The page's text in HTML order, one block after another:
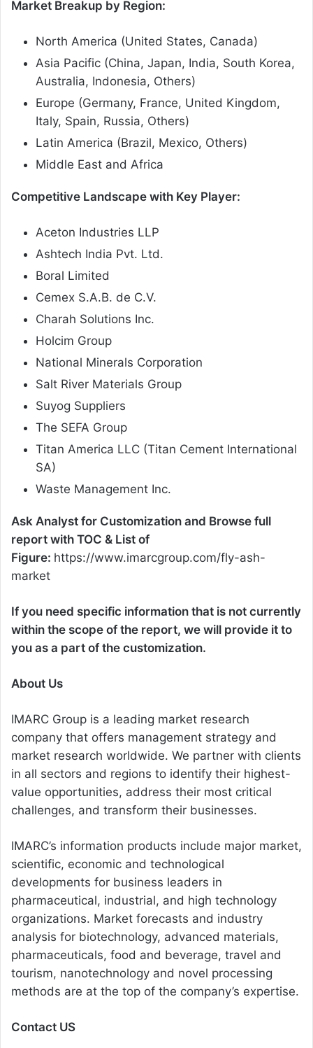
Market Breakup by Region:
North America (United States, Canada)
Asia Pacific (China, Japan, India, South Korea,
Australia, Indonesia, Others)
Europe (Germany, France, United Kingdom,
Italy, Spain, Russia, Others)
Latin America (Brazil, Mexico, Others)
Middle East and Africa
Competitive Landscape with Key Player:
Aceton Industries LLP
Ashtech India Pvt. Ltd.
Boral Limited
Cemex S.A.B. de C.V.
Charah Solutions Inc.
Holcim Group
National Minerals Corporation
Salt River Materials Group
Suyog Suppliers
The SEFA Group
Titan America LLC (Titan Cement International
SA)
Waste Management Inc.
Ask Analyst for Customization and Browse full
report with TOC & List of
Figure: https://www.imarcgroup.com/fly-ash-
market
If you need specific information that is not currently
within the scope of the report, we will provide it to
you as a part of the customization.
About Us
IMARC Group is a leading market research
company that offers management strategy and
market research worldwide. We partner with clients
in all sectors and regions to identify their highest-
value opportunities, address their most critical
challenges, and transform their businesses.
IMARC’s information products include major market,
scientific, economic and technological
developments for business leaders in
pharmaceutical, industrial, and high technology
organizations. Market forecasts and industry
analysis for biotechnology, advanced materials,
pharmaceuticals, food and beverage, travel and
tourism, nanotechnology and novel processing
methods are at the top of the company’s expertise.
Contact US